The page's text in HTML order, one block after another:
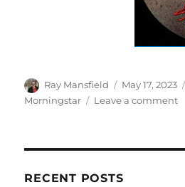
Author
Ray Mansfield
Posted
on
May 17, 2023
Morningstar
Leave a commenton
RECENT POSTS